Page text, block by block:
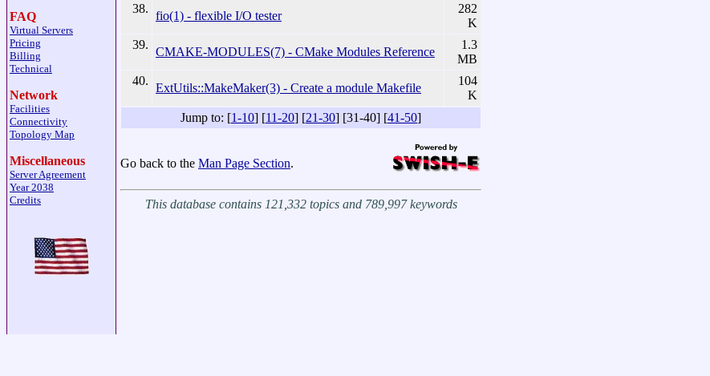
FAQ
Virtual Servers
Pricing
Billing
Technical
Network
Facilities
Connectivity
Topology Map
Miscellaneous
Server Agreement
Year 2038
Credits
38.
fio(1) - flexible I/O tester
282
K
39.
CMAKE-MODULES(7) - CMake Modules Reference
1.3
MB
40.
ExtUtils::MakeMaker(3) - Create a module Makefile
104
K
Jump to: [1-10] [11-20] [21-30] [31-40] [41-50]
Go back to the Man Page Section.
This database contains 121,332 topics and 789,997 keywords